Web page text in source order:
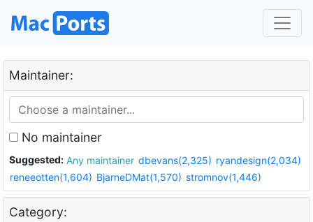
Maintainer:
No maintainer
Suggested: Any maintainer dbevans(2,325) ryandesign(2,034)
reneeotten(1,604) BjarneDMat(1,570) stromnov(1,446)
Category: